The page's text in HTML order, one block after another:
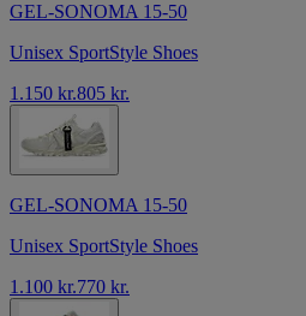
GEL-SONOMA 15-50
Unisex SportStyle Shoes
1.150 kr.805 kr.
GEL-SONOMA 15-50
Unisex SportStyle Shoes
1.100 kr.770 kr.